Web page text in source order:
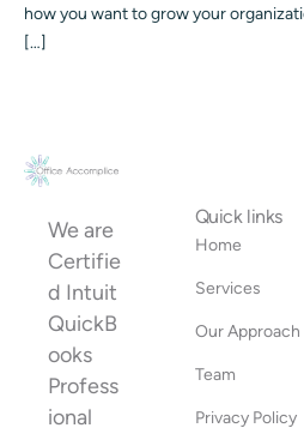
how you want to grow your
[…]
We are
Certifie
d Intuit
QuickB
ooks
Profess
ional
Quick links
Home
Services
Our Approach
Team
Privacy Policy